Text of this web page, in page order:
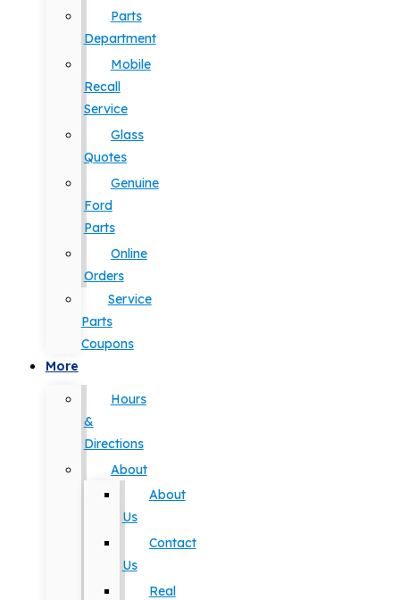
Parts
Department
Mobile
Recall
Service
Glass
Quotes
Genuine
Ford
Parts
Online
Orders
Service
Parts
Coupons
More
Hours
&
Directions
About
About
Us
Contact
Us
Real